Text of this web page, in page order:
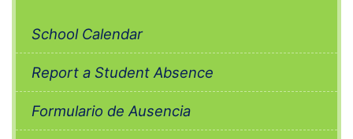
School Calendar
Report a Student Absence
Formulario de Ausencia